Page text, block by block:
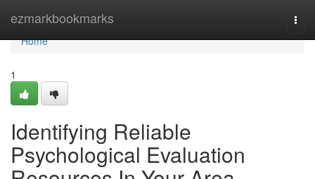
ezmarkbookmarks
Home
Home
1
Identifying Reliable
Psychological Evaluation